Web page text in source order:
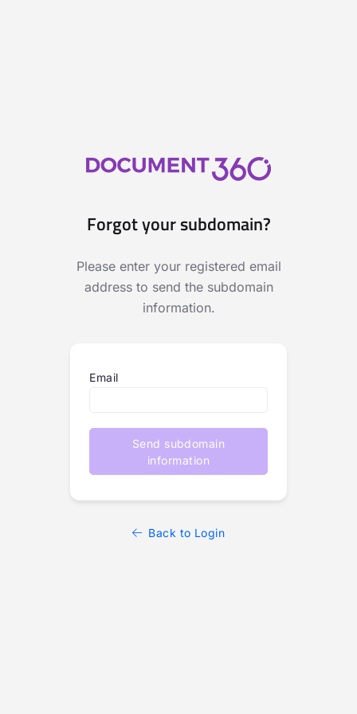
Forgot your subdomain?
Please enter your registered email
address to send the subdomain
information.
Email
Send subdomain
information
Back to Login